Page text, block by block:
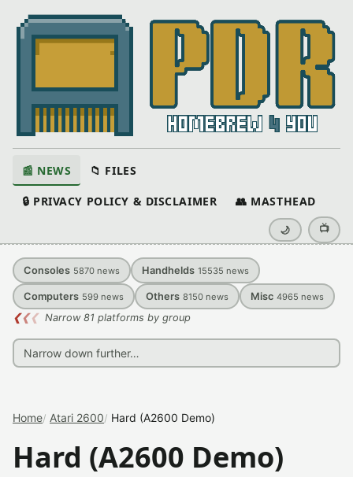
📰 NEWS 📁 FILES
🔒 PRIVACY POLICY & DISCLAIMER 👥 MASTHEAD
🌙 📺
Consoles 5870 news Handhelds 15535 news
Computers 599 news Others 8150 news Misc 4965 news
❮❮❮ Narrow 81 platforms by group
Home Atari 2600 Hard (A2600 Demo)
Hard (A2600 Demo)